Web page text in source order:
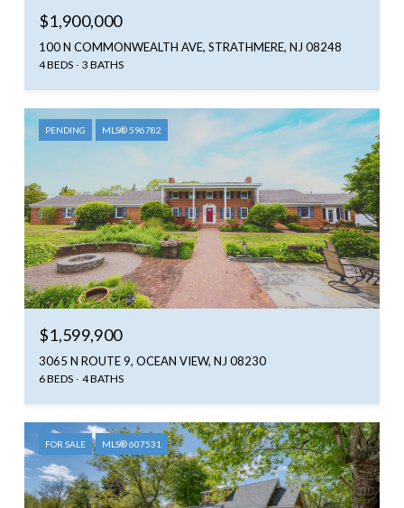
$1,900,000
100 N COMMONWEALTH AVE, STRATHMERE, NJ 08248
4 BEDS 3 BATHS
PENDING MLS® 596782
$1,599,900
3065 N ROUTE 9, OCEAN VIEW, NJ 08230
6 BEDS 4 BATHS
FOR SALE MLS® 607531